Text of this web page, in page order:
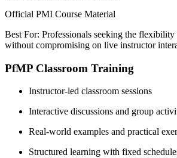
Official PMI Course Material
Best For: Professionals seeking the
without compromising on live instructor
PfMP Classroom Training
Instructor-led classroom sessions
Interactive discussions and group
Real-world examples and practical
Structured learning with fixed